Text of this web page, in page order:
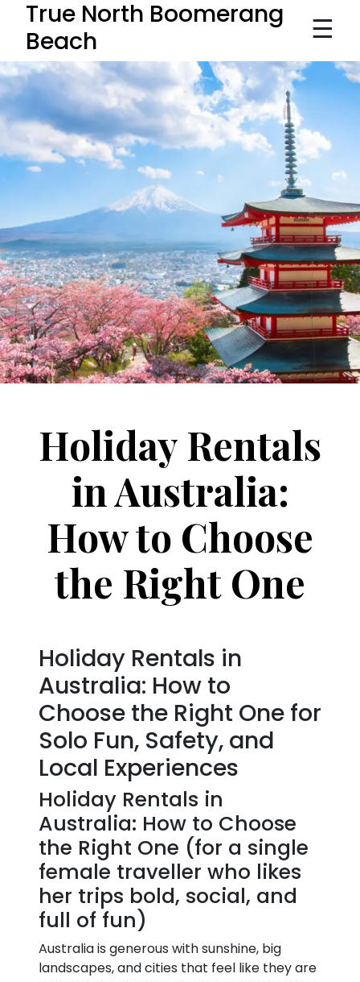
True North Boomerang
Beach
☰
Holiday Rentals
in Australia:
How to Choose
the Right One
Holiday Rentals in
Australia: How to
Choose the Right One for
Solo Fun, Safety, and
Local Experiences
Holiday Rentals in
Australia: How to Choose
the Right One (for a single
female traveller who likes
her trips bold, social, and
full of fun)
Australia is generous with sunshine, big
landscapes, and cities that feel like they are